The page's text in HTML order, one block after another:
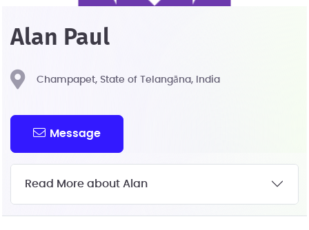
Alan Paul
Champapet, State of Telangāna, India
Message
Read More about Alan